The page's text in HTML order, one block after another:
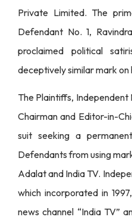
Private Limited. The
Defendant No. 1,
proclaimed political
deceptively similar mark on
The Plaintiffs, Independent
Chairman and Editor-in-
suit seeking a
Defendants from using
Adalat and India TV.
which incorporated in
news channel “India TV”